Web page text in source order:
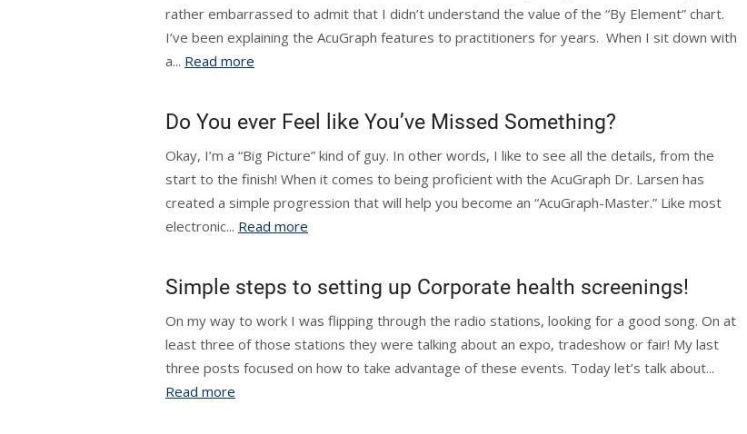
rather embarrassed to admit that I didn’t understand the value of the “By Element” chart.
I’ve been explaining the AcuGraph features to practitioners for years. When I sit down with
a... Read more
Do You ever Feel like You’ve Missed Something?
Okay, I’m a “Big Picture” kind of guy. In other words, I like to see all the details, from the
start to the finish! When it comes to being proficient with the AcuGraph Dr. Larsen has
created a simple progression that will help you become an “AcuGraph-Master.” Like most
electronic... Read more
Simple steps to setting up Corporate health screenings!
On my way to work I was flipping through the radio stations, looking for a good song. On at
least three of those stations they were talking about an expo, tradeshow or fair! My last
three posts focused on how to take advantage of these events. Today let’s talk about...
Read more